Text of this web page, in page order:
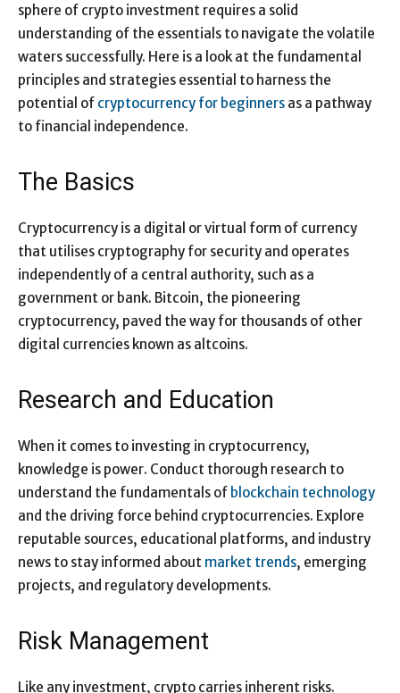
sphere of crypto investment requires a solid
understanding of the essentials to navigate the volatile
waters successfully. Here is a look at the fundamental
principles and strategies essential to harness the
potential of cryptocurrency for beginners as a pathway
to financial independence.
The Basics
Cryptocurrency is a digital or virtual form of currency
that utilises cryptography for security and operates
independently of a central authority, such as a
government or bank. Bitcoin, the pioneering
cryptocurrency, paved the way for thousands of other
digital currencies known as altcoins.
Research and Education
When it comes to investing in cryptocurrency,
knowledge is power. Conduct thorough research to
understand the fundamentals of blockchain technology
and the driving force behind cryptocurrencies. Explore
reputable sources, educational platforms, and industry
news to stay informed about market trends, emerging
projects, and regulatory developments.
Risk Management
Like any investment, crypto carries inherent risks.